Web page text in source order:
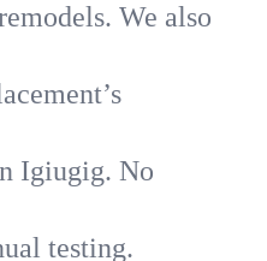
We also
Igiugig. No
testing.